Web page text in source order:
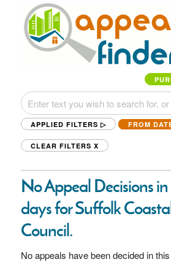
APPLIED FILTERS ▷ FROM
CLEAR FILTERS X
No Appeal Decisions
days for Suffolk
Council.
No appeals have been decided in